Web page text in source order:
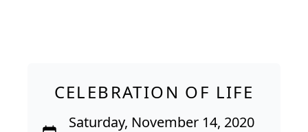
CELEBRATION OF LIFE
Saturday, November 14, 2020